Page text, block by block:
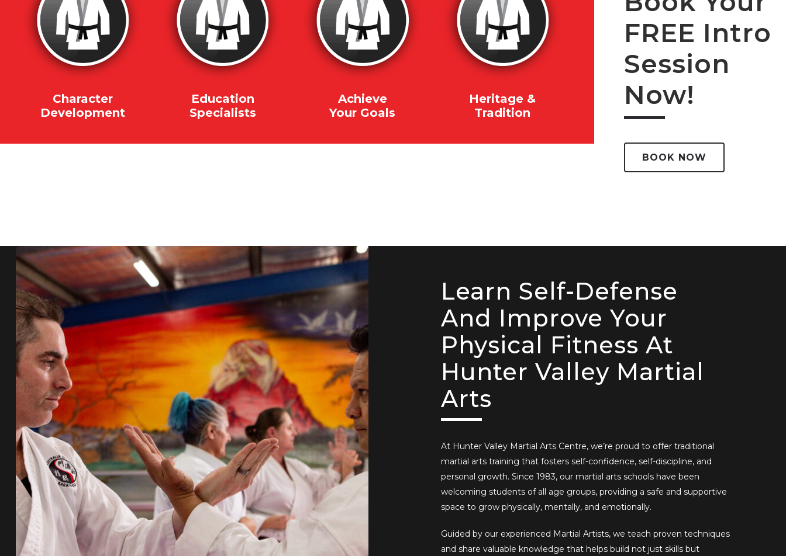
Character
Development
Education
Specialists
Achieve
Your Goals
Heritage &
Tradition
FREE Intro
Session
Now!
BOOK NOW
Learn Self-Defense
And Improve Your
Physical Fitness At
Hunter Valley Martial
Arts
At Hunter Valley Martial Arts Centre, we’re proud to offer traditional
martial arts training that fosters self-confidence, self-discipline, and
personal growth. Since 1983, our martial arts schools have been
welcoming students of all age groups, providing a safe and supportive
space to grow physically, mentally, and emotionally.
Guided by our experienced Martial Artists, we teach proven techniques
and share valuable knowledge that helps build not just skills but